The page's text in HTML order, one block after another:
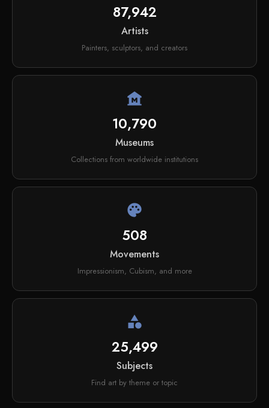
87,942
Artists
Painters, sculptors, and creators
museum
10,790
Museums
Collections from worldwide institutions
palette
508
Movements
Impressionism, Cubism, and more
category
25,499
Subjects
Find art by theme or topic